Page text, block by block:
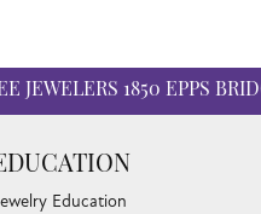
JEWELERS 1850 EPPS
Education